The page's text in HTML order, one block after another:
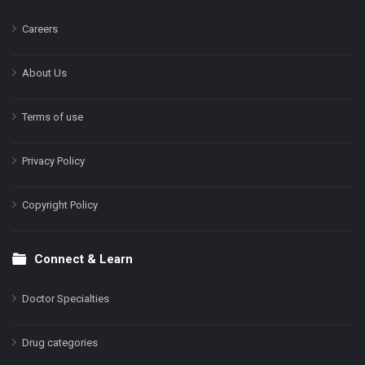
Careers
About Us
Terms of use
Privacy Policy
Copyright Policy
Connect & Learn
Doctor Specialties
Drug categories